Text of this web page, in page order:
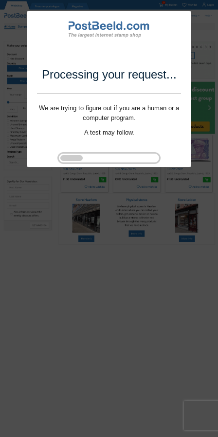
Processing your request...
We are trying to figure out if you are a human or a
computer program.
A test may follow.